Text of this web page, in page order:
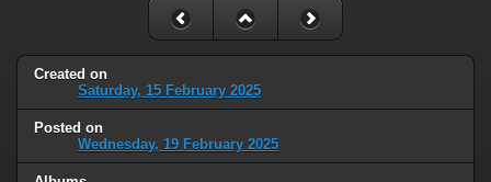
Created on
Saturday, 15 February 2025
Posted on
Wednesday, 19 February 2025